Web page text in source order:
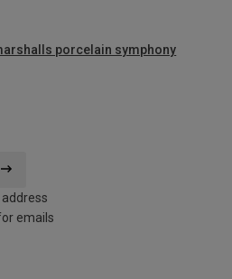
porcelain symphony
emails